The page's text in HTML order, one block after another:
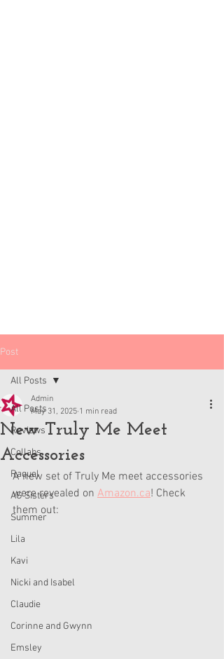
Post
All Posts
Reviews
Collabs
Raquel
AG Sisters
Summer
Lila
Kavi
Nicki and Isabel
Claudie
Corinne and Gwynn
Emsley
All Posts
New Truly Me Meet
Accessories
Admin
May 31, 2025 1 min read
A new set of Truly Me meet accessories
were revealed on Amazon.ca! Check
them out: